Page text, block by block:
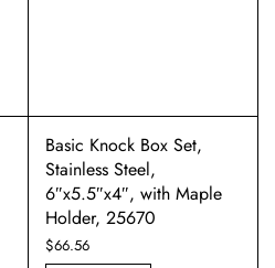
Basic Knock Box Set,
Stainless Steel,
6″x5.5″x4″, with Maple
Holder, 25670
$66.56